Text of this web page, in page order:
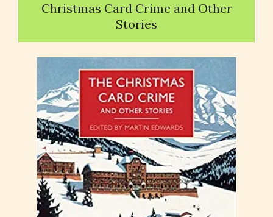
Christmas Card Crime and Other
Stories